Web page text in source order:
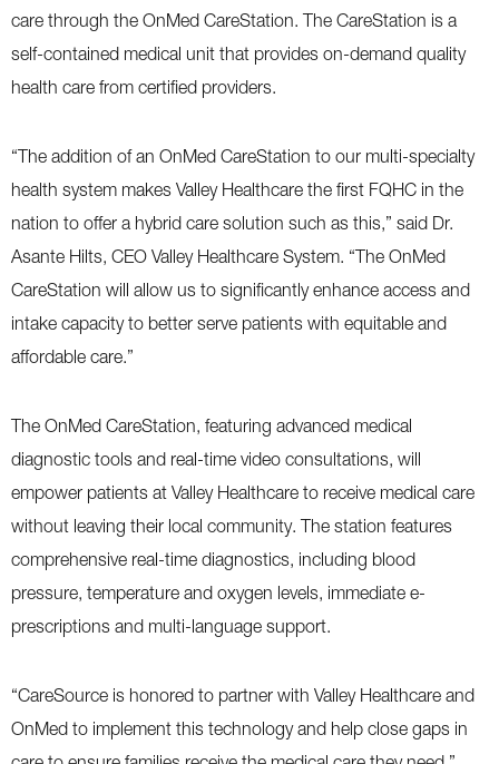
care through the OnMed CareStation. The CareStation is a
self-contained medical unit that provides on-demand quality
health care from certified providers.
“The addition of an OnMed CareStation to our multi-specialty
health system makes Valley Healthcare the first FQHC in the
nation to offer a hybrid care solution such as this,” said Dr.
Asante Hilts, CEO Valley Healthcare System. “The OnMed
CareStation will allow us to significantly enhance access and
intake capacity to better serve patients with equitable and
affordable care.”
The OnMed CareStation, featuring advanced medical
diagnostic tools and real-time video consultations, will
empower patients at Valley Healthcare to receive medical care
without leaving their local community. The station features
comprehensive real-time diagnostics, including blood
pressure, temperature and oxygen levels, immediate e-
prescriptions and multi-language support.
“CareSource is honored to partner with Valley Healthcare and
OnMed to implement this technology and help close gaps in